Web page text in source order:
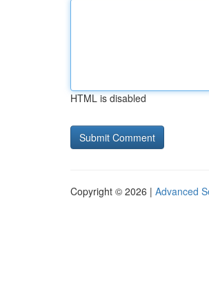
HTML is disabled
Copyright © 2026 | Advanced